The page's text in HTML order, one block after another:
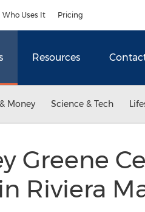
Who Uses It Pricing
Resources
Money Science & Tech
Greene
Riviera